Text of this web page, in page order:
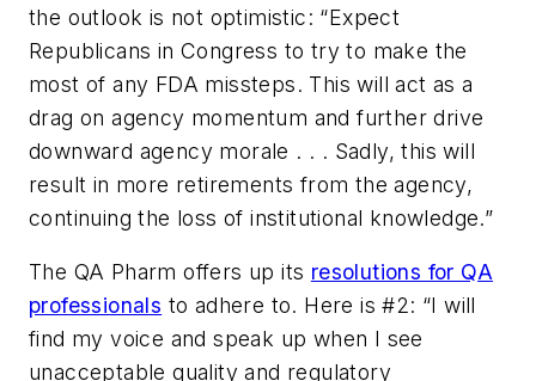
the outlook is not optimistic: “Expect
Republicans in Congress to try to make the
most of any FDA missteps. This will act as a
drag on agency momentum and further drive
downward agency morale . . . Sadly, this will
result in more retirements from the agency,
continuing the loss of institutional knowledge.”
The QA Pharm offers up its resolutions for QA
professionals to adhere to. Here is #2: “I will
find my voice and speak up when I see
unacceptable quality and regulatory